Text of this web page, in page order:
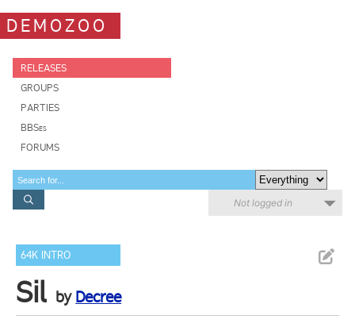
DEMOZOO
RELEASES
GROUPS
PARTIES
BBSes
FORUMS
Not logged in
64K INTRO
Sil by Decree